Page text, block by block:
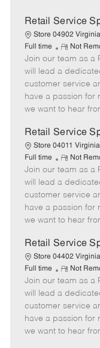
Retail Service
Store 04902
Full time
R
e
m
o
t
e
Not
Join our team as a
will lead a
customer service
have a passion for
we want to hear
Retail Service
Store 04011
Full time
R
e
m
o
t
e
Not
Join our team as a
will lead a
customer service
have a passion for
we want to hear
Retail Service
Store 04402
Full time
R
e
m
o
t
e
Not
Join our team as a
will lead a
customer service
have a passion for
we want to hear